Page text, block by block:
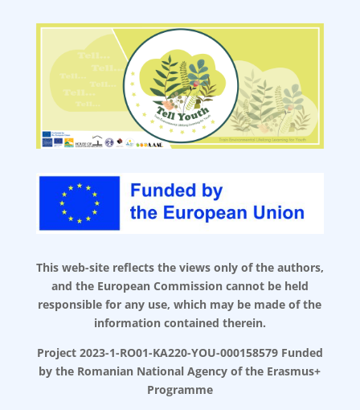
This web-site reflects the views only of the authors,
and the European Commission cannot be held
responsible for any use, which may be made of the
information contained therein.
Project 2023-1-RO01-KA220-YOU-000158579 Funded
by the Romanian National Agency of the Erasmus+
Programme